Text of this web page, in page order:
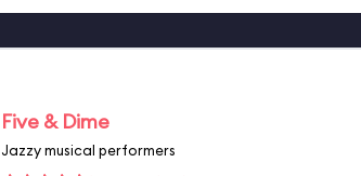
Five & Dime
Jazzy musical performers